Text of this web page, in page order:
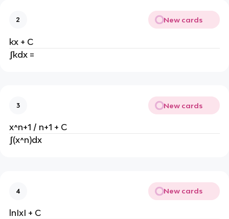
2 New cards
kx + C
∫kdx =
3 New cards
x^n+1 / n+1 + C
∫(x^n)dx
4 New cards
lnIxI + C